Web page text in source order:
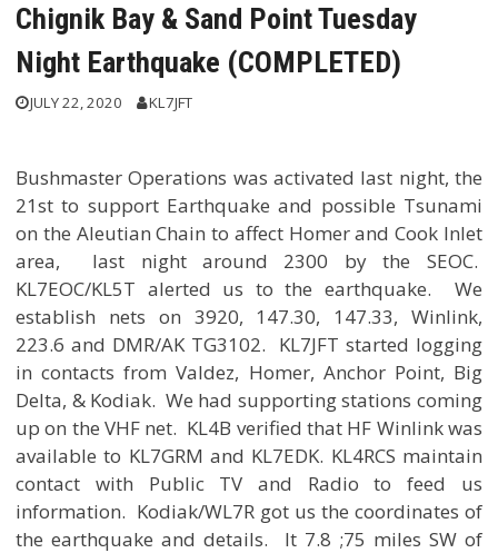
Chignik Bay & Sand Point Tuesday
Night Earthquake (COMPLETED)
JULY 22, 2020 KL7JFT
Bushmaster Operations was activated last night, the
21st to support Earthquake and possible Tsunami
on the Aleutian Chain to affect Homer and Cook Inlet
area, last night around 2300 by the SEOC.
KL7EOC/KL5T alerted us to the earthquake. We
establish nets on 3920, 147.30, 147.33, Winlink,
223.6 and DMR/AK TG3102. KL7JFT started logging
in contacts from Valdez, Homer, Anchor Point, Big
Delta, & Kodiak. We had supporting stations coming
up on the VHF net. KL4B verified that HF Winlink was
available to KL7GRM and KL7EDK. KL4RCS maintain
contact with Public TV and Radio to feed us
information. Kodiak/WL7R got us the coordinates of
the earthquake and details. It 7.8 ;75 miles SW of